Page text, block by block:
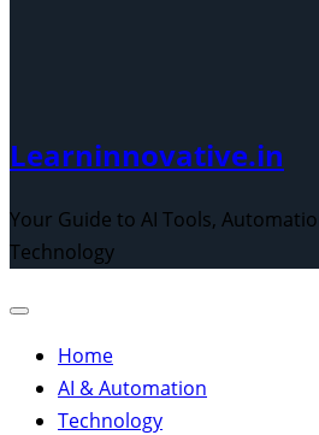
Learninnovative.in
Your Guide to AI Tools,
Technology
Home
AI & Automation
Technology